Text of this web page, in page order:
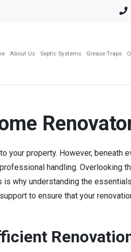
About Us Septic Systems Grease Traps
property. However, beneath
handling. Overlooking
why understanding the
to ensure that your